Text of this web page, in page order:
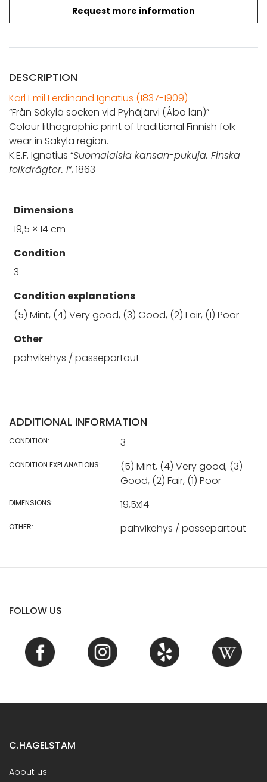
Request more information
DESCRIPTION
Karl Emil Ferdinand Ignatius (1837-1909)
“Från Säkylä socken vid Pyhäjärvi (Åbo län)”
Colour lithographic print of traditional Finnish folk
wear in Säkylä region.
K.E.F. Ignatius “Suomalaisia kansan-pukuja. Finska
folkdrägter. I“, 1863
Dimensions
19,5 × 14 cm
Condition
3
Condition explanations
(5) Mint, (4) Very good, (3) Good, (2) Fair, (1) Poor
Other
pahvikehys / passepartout
ADDITIONAL INFORMATION
CONDITION: 3
CONDITION EXPLANATIONS:
(5) Mint, (4) Very good, (3)
Good, (2) Fair, (1) Poor
DIMENSIONS: 19,5x14
OTHER: pahvikehys / passepartout
FOLLOW US
C.HAGELSTAM
About us